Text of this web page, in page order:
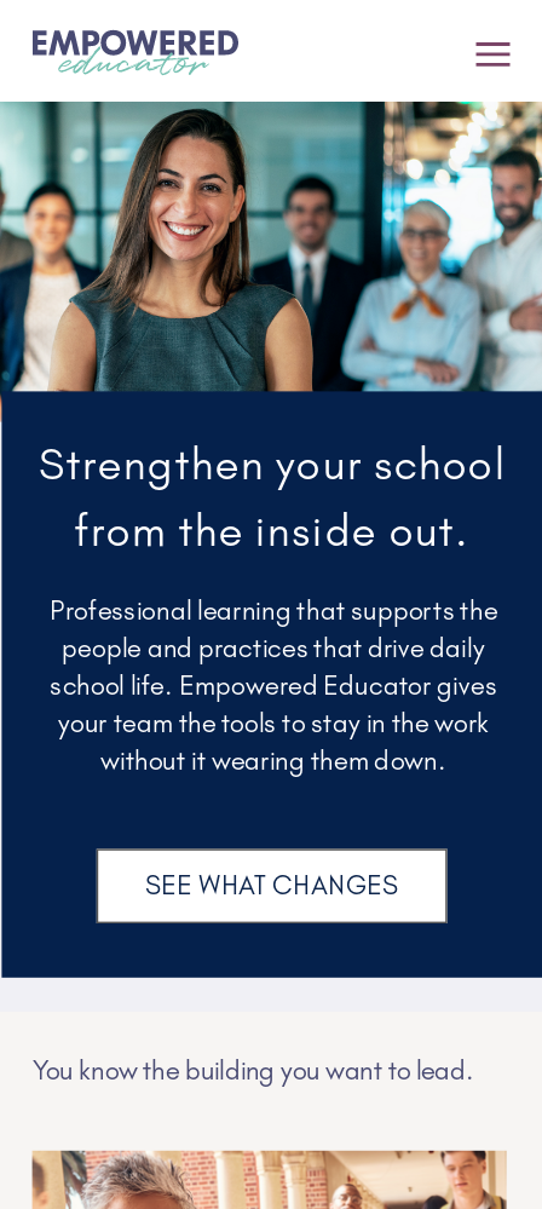
Strengthen your school
from the inside out.
Professional learning that supports the
people and practices that drive daily
school life. Empowered Educator gives
your team the tools to stay in the work
without it wearing them down.
SEE WHAT CHANGES
You know the building you want to lead.